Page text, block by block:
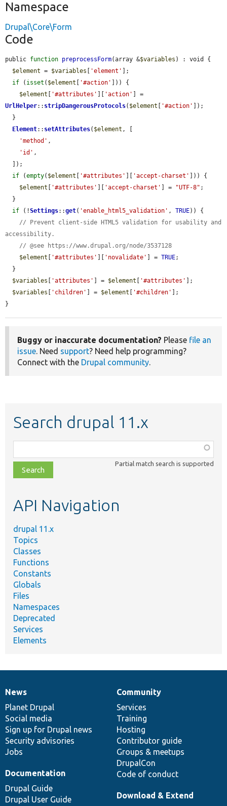
Namespace
Drupal\Core\Form
Code
public function preprocessForm(array &$variables ) : void {
$element = $variables 'element'
];
if ( isset ( $element '#action'
])) {
$element
'#attributes' 'action'
UrlHelper:: stripDangerousProtocols( $element '#action'
]);
Element:: setAttributes( $element , [
'method' ,
'id' ,
if (empty( $element '#attributes' 'accept-charset'
])) {
$element
'#attributes' 'accept-charset' ] = "UTF-8" ;
if (!Settings::get( 'enable_html5_validation' , TRUE)) {
// Prevent client-side HTML5 validation for usability and
accessibility.
// @see https://www.drupal.org/node/3537128
$element
'#attributes' 'novalidate' ] = TRUE;
$variables
'attributes' ] = $element '#attributes'
];
$variables
'children' ] = $element '#children'
];
}
Buggy or inaccurate documentation? Please file an
issue. Need support? Need help programming?
Connect with the Drupal community.
Search drupal 11.x
class,
file,
topic,
Partial match search is supported
API Navigation
drupal 11.x
Topics
Classes
Functions
Constants
Globals
Files
Namespaces
Deprecated
Services
Elements
News
items
News
Planet Drupal
Social media
Sign up for Drupal news
Security advisories
Jobs
Our
community
Community
Services
Training
Hosting
Contributor guide
Groups & meetups
DrupalCon
Code of conduct
Documentation
Documentation
Drupal Guide
Drupal User Guide
Drupal
code
base
Download & Extend
Governance
of
community